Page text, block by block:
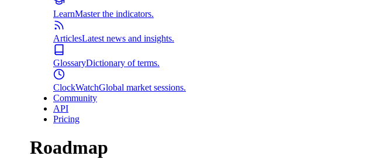
LearnMaster the indicators.
ArticlesLatest news and insights.
GlossaryDictionary of terms.
ClockWatchGlobal market sessions.
Community
API
Pricing
Roadmap